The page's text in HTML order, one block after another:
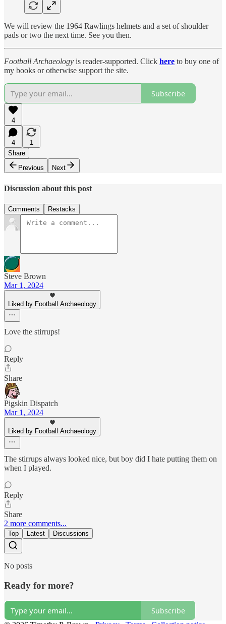
We will review the 1964 Rawlings helmets and a set of shoulder
pads or two the next time. See you then.
Football Archaeology is reader-supported. Click here to buy one of
my books or otherwise support the site.
Subscribe
4
4
1
Share
Previous
Next
Discussion about this post
Comments Restacks
Steve Brown
Mar 1, 2024
Liked by Football Archaeology
Love the stirrups!
Reply
Share
Pigskin Dispatch
Mar 1, 2024
Liked by Football Archaeology
The stirrups always looked nice, but boy did I hate putting them on
when I played.
Reply
Share
2 more comments...
Top Latest Discussions
No posts
Ready for more?
Subscribe